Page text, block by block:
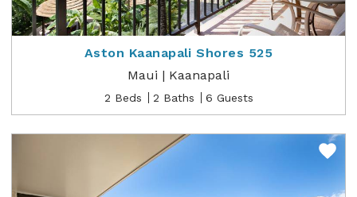
Aston Kaanapali Shores 525
Maui | Kaanapali
2 Beds 2 Baths 6 Guests